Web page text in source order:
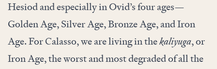
Hesiod and especially in Ovid’s four ages—
Golden Age, Silver Age, Bronze Age, and Iron
Age. For Calasso, we are living in thekaliyuga, or
Iron Age, the worst and most degraded of all the